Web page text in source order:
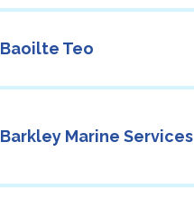
Baoilte Teo
Barkley Marine Services